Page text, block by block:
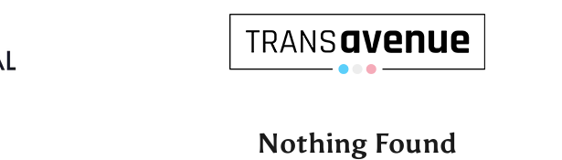
Nothing Found